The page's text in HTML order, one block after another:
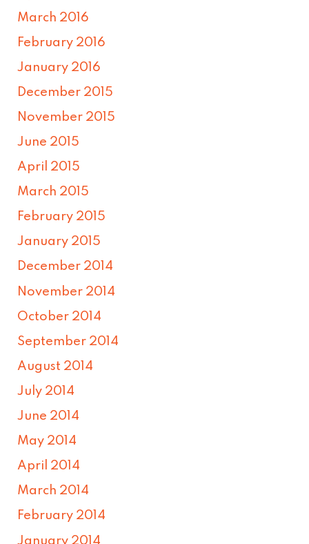
March 2016
February 2016
January 2016
December 2015
November 2015
June 2015
April 2015
March 2015
February 2015
January 2015
December 2014
November 2014
October 2014
September 2014
August 2014
July 2014
June 2014
May 2014
April 2014
March 2014
February 2014
January 2014